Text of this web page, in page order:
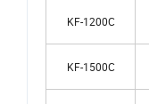
KF-1200C
KF-1500C